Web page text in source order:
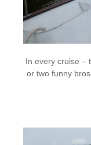
In every cruise –
or two funny